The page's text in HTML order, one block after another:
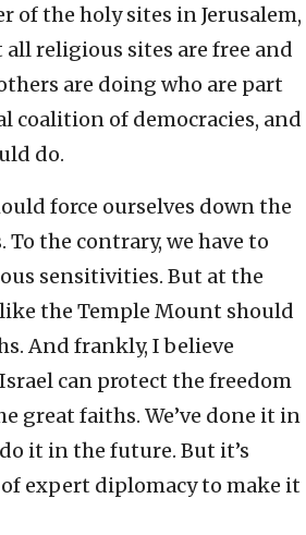
of the holy sites in Jerusalem,
religious sites are free and
are doing who are part
coalition of democracies, and
do.
force ourselves down the
the contrary, we have to
sensitivities. But at the
the Temple Mount should
And frankly, I believe
can protect the freedom
great faiths. We’ve done it in
it in the future. But it’s
expert diplomacy to make it